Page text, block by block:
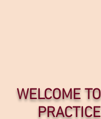
WELCOME
PRACTICE